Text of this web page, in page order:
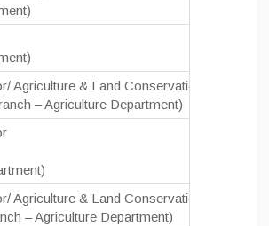
Agriculture & Land Conservation Officer/
– Agriculture Department)
Agriculture & Land Conservation Officer/
– Agriculture Department)